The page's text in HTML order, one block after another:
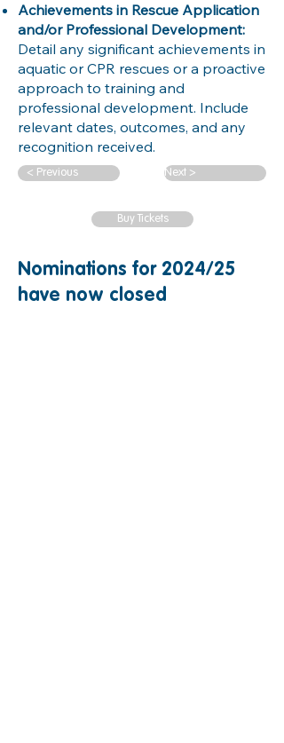
Achievements in Rescue Application
and/or Professional Development:
Detail any significant achievements in
aquatic or CPR rescues or a proactive
approach to training and
professional development. Include
relevant dates, outcomes, and any
recognition received.
< Previous Next >
Buy Tickets
Nominations for 2024/25
have now closed